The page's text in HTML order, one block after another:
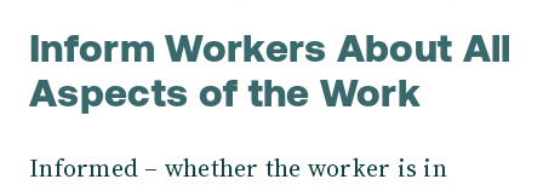
Inform Workers About All
Aspects of the Work
Informed – whether the worker is in